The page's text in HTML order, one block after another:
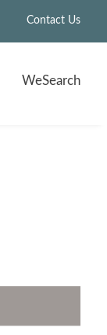
Contact Us
WeSearch